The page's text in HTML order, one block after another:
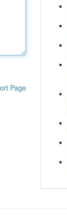
Page